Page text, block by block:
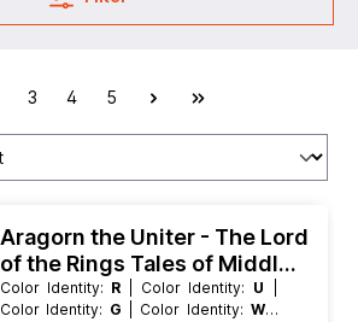
3 4 5
Aragorn the Uniter - The Lord
of the Rings Tales of Middle
earth
Color Identity: R | Color Identity: U
Color Identity: G | Color Identity: W|